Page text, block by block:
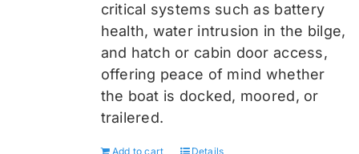
critical systems such as battery
health, water intrusion in the bilge,
and hatch or cabin door access,
offering peace of mind whether
the boat is docked, moored, or
trailered.
Add to cart Details